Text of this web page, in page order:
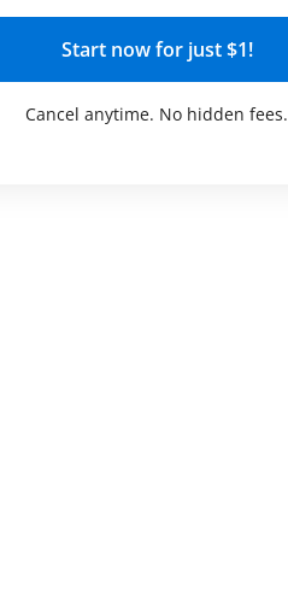
Start now for just $1!
Cancel anytime. No hidden fees.